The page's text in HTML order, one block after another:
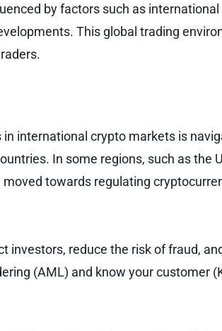
by factors such as international
This global trading
international crypto markets is
In some regions, such as the
towards regulating
investors, reduce the risk of fraud,
(AML) and know your customer